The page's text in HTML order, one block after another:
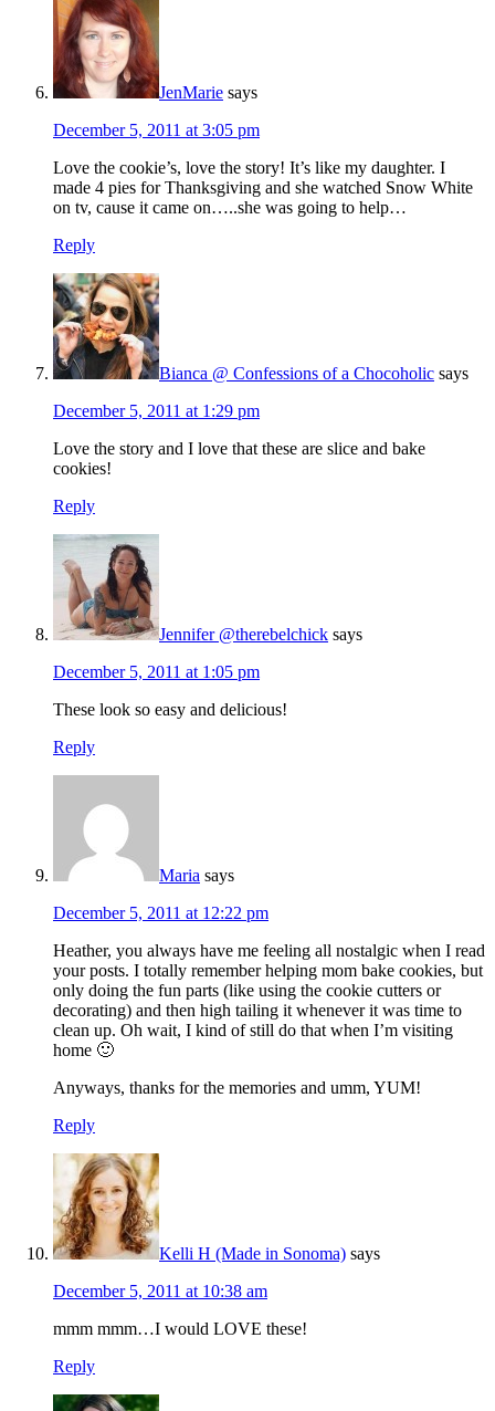
JenMarie says
December 5, 2011 at 3:05 pm
Love the cookie’s, love the story! It’s like my daughter. I
made 4 pies for Thanksgiving and she watched Snow White
on tv, cause it came on…..she was going to help…
Reply
Bianca @ Confessions of a Chocoholic says
December 5, 2011 at 1:29 pm
Love the story and I love that these are slice and bake
cookies!
Reply
Jennifer @therebelchick says
December 5, 2011 at 1:05 pm
These look so easy and delicious!
Reply
Maria says
December 5, 2011 at 12:22 pm
Heather, you always have me feeling all nostalgic when I read
your posts. I totally remember helping mom bake cookies, but
only doing the fun parts (like using the cookie cutters or
decorating) and then high tailing it whenever it was time to
clean up. Oh wait, I kind of still do that when I’m visiting
home 🙂
Anyways, thanks for the memories and umm, YUM!
Reply
Kelli H (Made in Sonoma) says
December 5, 2011 at 10:38 am
mmm mmm…I would LOVE these!
Reply